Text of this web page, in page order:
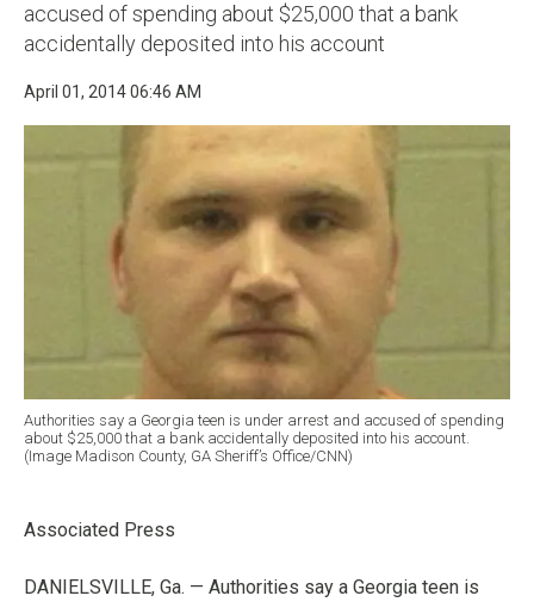
accused of spending about $25,000 that a bank
accidentally deposited into his account
April 01, 2014 06:46 AM
Authorities say a Georgia teen is under arrest and accused of spending
about $25,000 that a bank accidentally deposited into his account.
(Image Madison County, GA Sheriff’s Office/CNN)
Associated Press
DANIELSVILLE, Ga. — Authorities say a Georgia teen is